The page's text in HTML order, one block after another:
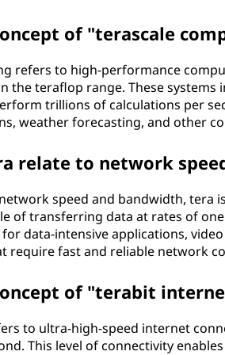
of "terascale
refers to high-performance
the teraflop range. These
trillions of calculations per
weather forecasting, and other
relate to network
speed and bandwidth, tera
of transferring data at rates of
data-intensive applications,
require fast and reliable network
of "terabit
to ultra-high-speed internet
This level of connectivity